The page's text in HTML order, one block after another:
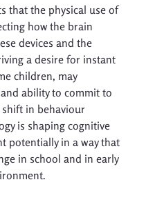
that the physical use of
how the brain
devices and the
a desire for instant
children, may
ability to commit to
shift in behaviour
is shaping cognitive
potentially in a way that
in school and in early